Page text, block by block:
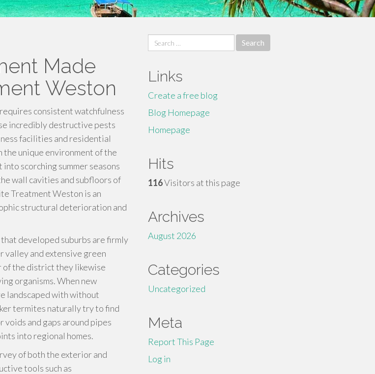
Made
Weston
consistent watchfulness
incredibly destructive pests
facilities and residential
the unique environment of the
scorching summer seasons
wall cavities and subfloors of
Treatment Weston is an
structural deterioration and
developed suburbs are firmly
valley and extensive green
of the district they likewise
organisms. When new
landscaped with without
termites naturally try to find
voids and gaps around pipes
into regional homes.
of both the exterior and
tools such as
Search
for:
Links
Create a free blog
Blog Homepage
Homepage
Hits
116Visitors at this page
Archives
August 2026
Categories
Uncategorized
Meta
Report This Page
Log in